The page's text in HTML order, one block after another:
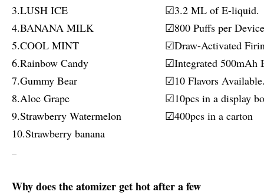
☑3.2 ML of E-liquid.
☑800 Puffs per
☑Draw-Activated
☑Integrated 500mAh
☑10 Flavors
☑10pcs in a display
☑400pcs in a carton
3.LUSH ICE
4.BANANA MILK
5.COOL MINT
6.Rainbow Candy
7.Gummy Bear
8.Aloe Grape
9.Strawberry Watermelon
10.Strawberry banana
Why does the atomizer get hot after a few